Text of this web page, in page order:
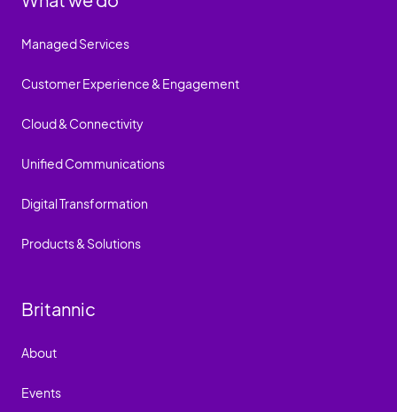
Managed Services
Customer Experience & Engagement
Cloud & Connectivity
Unified Communications
Digital Transformation
Products & Solutions
Britannic
About
Events